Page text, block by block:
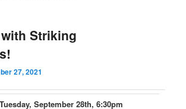
Striking
27, 2021
September 28th, 6:30pm